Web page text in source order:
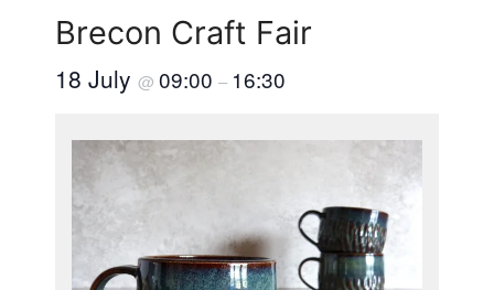
Brecon Craft Fair
18 July @ 09:00 – 16:30